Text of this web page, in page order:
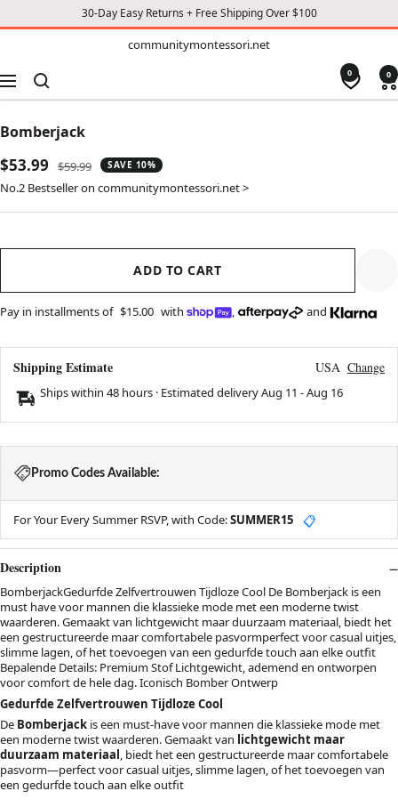
30-Day Easy Returns + Free Shipping Over $100
communitymontessori.net
Navigation
0 0
Bomberjack
Sale
price
$53.99
Regular
price
$59.99 SAVE 10%
No.2 Bestseller on communitymontessori.net >
ADD TO CART
Pay in installments of $15.00 with , and
Shipping Estimate USA Change
Ships within 48 hours · Estimated deliveryAug 11 -Aug 16
Promo Codes Available:
For Your Every Summer RSVP, with Code:SUMMER15 📋
Description
BomberjackGedurfde Zelfvertrouwen Tijdloze Cool De Bomberjack is een
must have voor mannen die klassieke mode met een moderne twist
waarderen. Gemaakt van lichtgewicht maar duurzaam materiaal, biedt het
een gestructureerde maar comfortabele pasvormperfect voor casual uitjes,
slimme lagen, of het toevoegen van een gedurfde touch aan elke outfit
Bepalende Details: Premium Stof Lichtgewicht, ademend en ontworpen
voor comfort de hele dag. Iconisch Bomber Ontwerp
Gedurfde Zelfvertrouwen Tijdloze Cool
De Bomberjack is een must-have voor mannen die klassieke mode met
een moderne twist waarderen. Gemaakt van lichtgewicht maar
duurzaam materiaal, biedt het een gestructureerde maar comfortabele
pasvorm—perfect voor casual uitjes, slimme lagen, of het toevoegen van
een gedurfde touch aan elke outfit